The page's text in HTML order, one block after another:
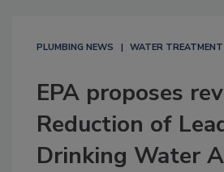
PLUMBING NEWS WATER TREATMENT
EPA proposes
Reduction of
Drinking Water